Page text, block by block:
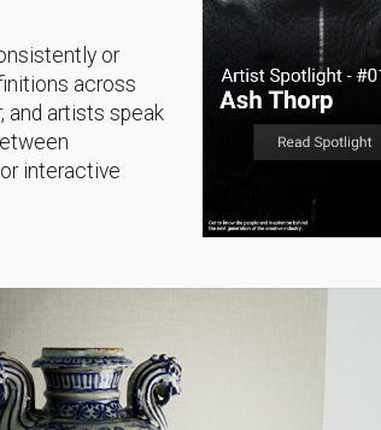
or
across
and artists speak
interactive